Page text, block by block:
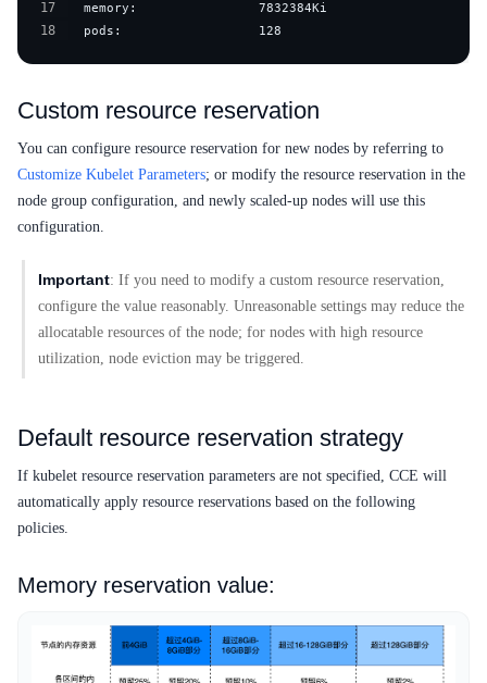
17
18
  pods:                  128
Custom resource reservation
You can configure resource reservation for new nodes by referring to
Customize Kubelet Parameters; or modify the resource reservation in the
node group configuration, and newly scaled-up nodes will use this
configuration.
Important: If you need to modify a custom resource reservation,
configure the value reasonably. Unreasonable settings may reduce the
allocatable resources of the node; for nodes with high resource
utilization, node eviction may be triggered.
Default resource reservation strategy
If kubelet resource reservation parameters are not specified, CCE will
automatically apply resource reservations based on the following
policies.
Memory reservation value: